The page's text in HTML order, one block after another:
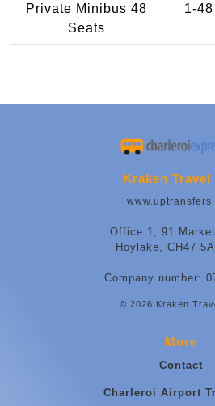
Private Minibus 48
Seats
1-48
Kraken Travel
Office 1, 91
Hoylake, CH47
Company number:
© 2026 Kraken
More
Contact
Charleroi Airport